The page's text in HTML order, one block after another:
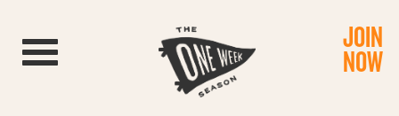
Toggle navigation JOIN
NOW